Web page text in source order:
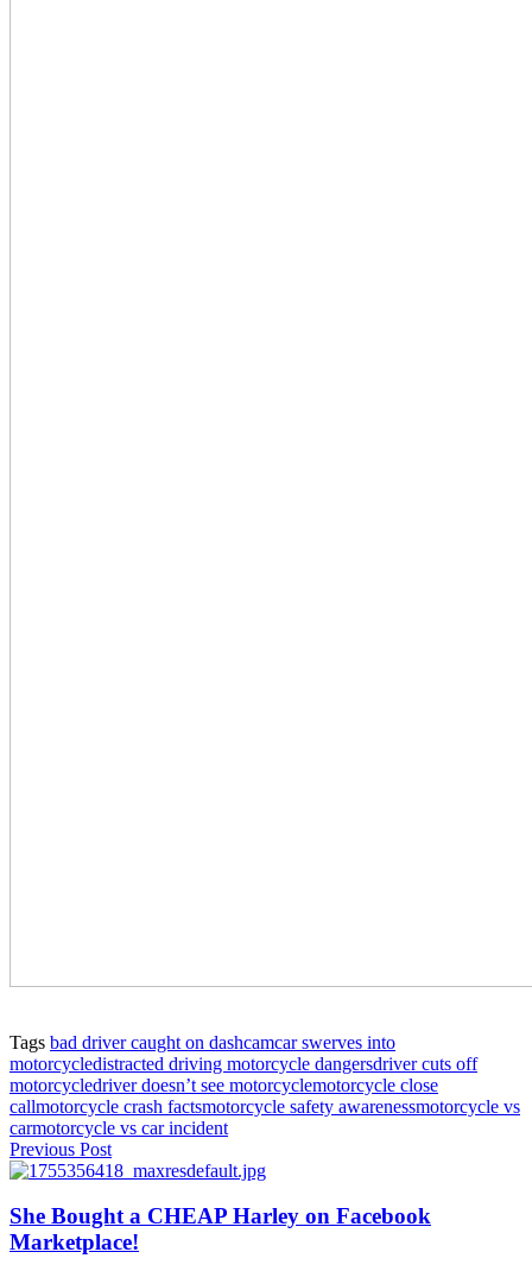
Tags bad driver caught on dashcamcar swerves into
motorcycledistracted driving motorcycle dangersdriver cuts off
motorcycledriver doesn’t see motorcyclemotorcycle close
callmotorcycle crash factsmotorcycle safety awarenessmotorcycle vs
carmotorcycle vs car incident
Previous Post
She Bought a CHEAP Harley on Facebook
Marketplace!